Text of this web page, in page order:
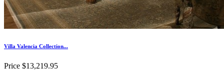
Villa Valencia Collection...
Price $13,219.95